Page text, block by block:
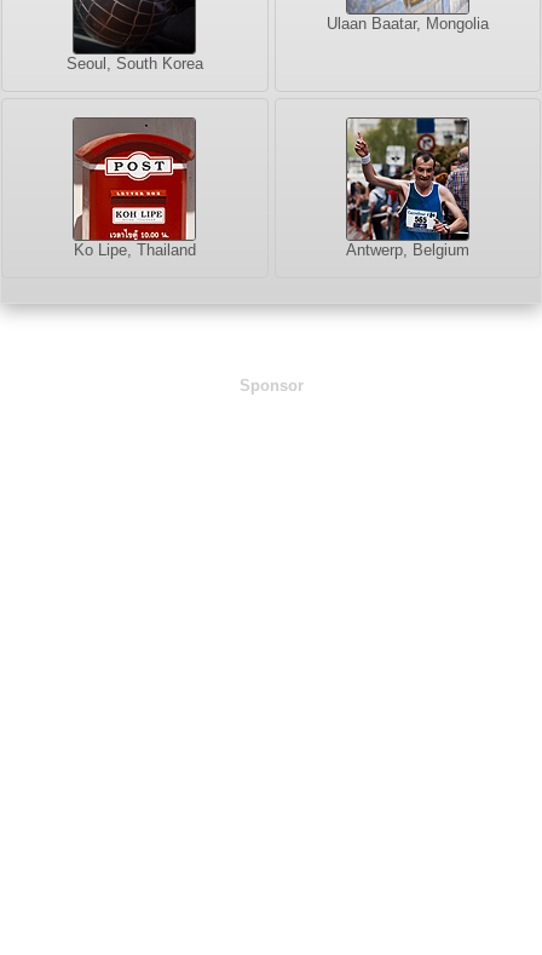
Seoul, South Korea
Ulaan Baatar, Mongolia
Ko Lipe, Thailand Antwerp, Belgium
Sponsor